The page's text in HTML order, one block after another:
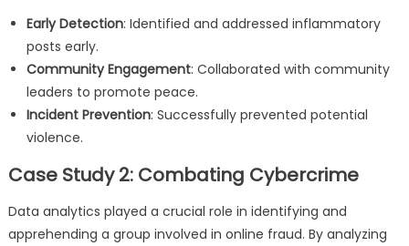
Early Detection: Identified and addressed inflammatory
posts early.
Community Engagement: Collaborated with community
leaders to promote peace.
Incident Prevention: Successfully prevented potential
violence.
Case Study 2: Combating Cybercrime
Data analytics played a crucial role in identifying and
apprehending a group involved in online fraud. By analyzing